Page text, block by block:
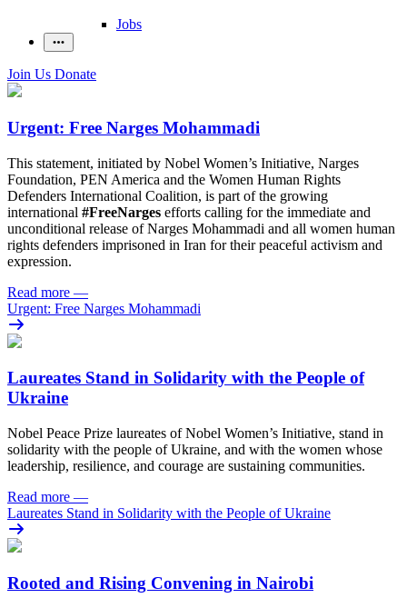
Jobs
Join Us Donate
Urgent: Free Narges Mohammadi
This statement, initiated by Nobel Women’s Initiative, Narges
Foundation, PEN America and the Women Human Rights
Defenders International Coalition, is part of the growing
international #FreeNarges efforts calling for the immediate and
unconditional release of Narges Mohammadi and all women human
rights defenders imprisoned in Iran for their peaceful activism and
expression.
Read more —
Urgent: Free Narges Mohammadi
Laureates Stand in Solidarity with the People of
Ukraine
Nobel Peace Prize laureates of Nobel Women’s Initiative, stand in
solidarity with the people of Ukraine, and with the women whose
leadership, resilience, and courage are sustaining communities.
Read more —
Laureates Stand in Solidarity with the People of Ukraine
Rooted and Rising Convening in Nairobi